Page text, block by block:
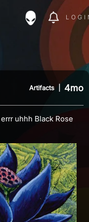
Artifacts 4mo
uhhh Black Rose